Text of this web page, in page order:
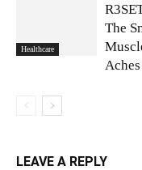
Healthcare
The
Aches
LEAVE A REPLY